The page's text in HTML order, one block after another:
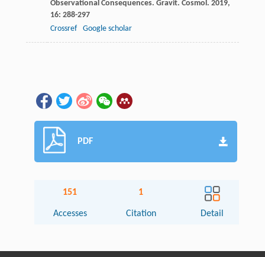
Observational Consequences. Gravit. Cosmol. 2019,
16: 288-297
Crossref
Google scholar
PDF
151
Accesses
1
Citation Detail